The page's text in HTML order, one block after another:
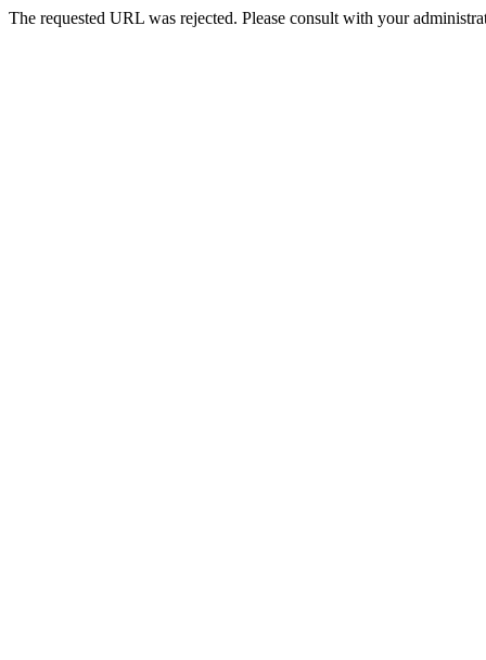
The requested URL was rejected. Please consult with your